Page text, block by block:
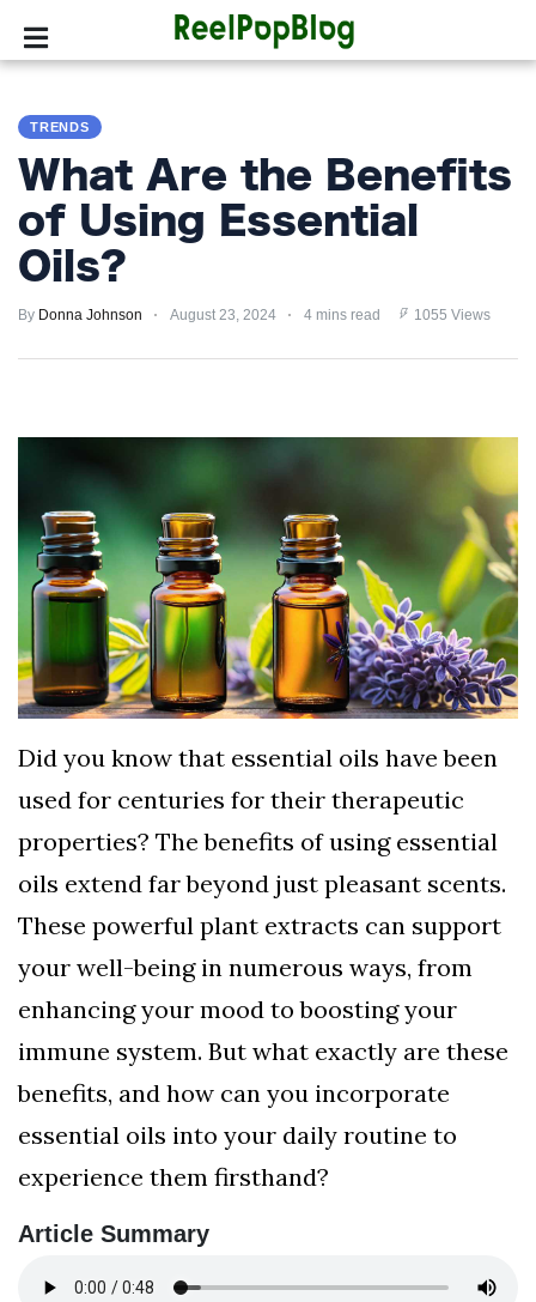
LIFESTYLE
FASHION
HOME
TRENDS
PRIVACY
POLICY
TERMS
AND
CONDITIONS
Subscribe
Our
Newsletter
TRENDS
What Are the Benefits
of Using Essential
Oils?
By Donna Johnson August 23, 2024 4 mins read 1055 Views
Did you know that essential oils have been
used for centuries for their therapeutic
properties? The benefits of using essential
oils extend far beyond just pleasant scents.
These powerful plant extracts can support
your well-being in numerous ways, from
enhancing your mood to boosting your
immune system. But what exactly are these
benefits, and how can you incorporate
essential oils into your daily routine to
experience them firsthand?
Article Summary